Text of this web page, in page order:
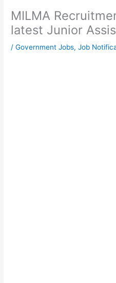
MILMA
latest Junior
/Government Jobs,Job